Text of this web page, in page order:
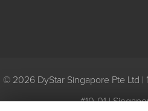
Toluidine
© 2026 DyStar Singapore Pte Ltd |
#10-01 |